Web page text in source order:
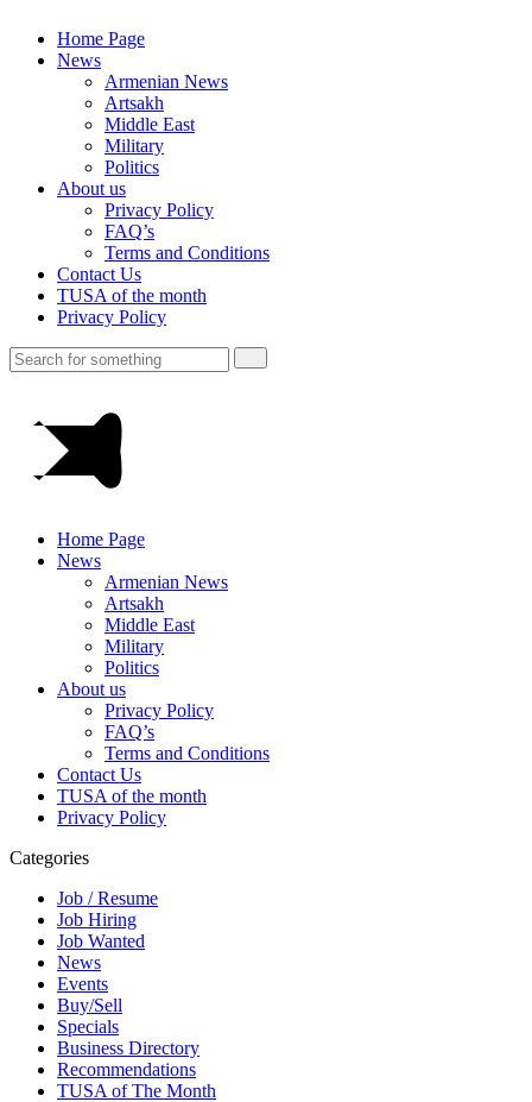
Home Page
News
Armenian News
Artsakh
Middle East
Military
Politics
About us
Privacy Policy
FAQ’s
Terms and Conditions
Contact Us
TUSA of the month
Privacy Policy
Home Page
News
Armenian News
Artsakh
Middle East
Military
Politics
About us
Privacy Policy
FAQ’s
Terms and Conditions
Contact Us
TUSA of the month
Privacy Policy
Categories
Job / Resume
Job Hiring
Job Wanted
News
Events
Buy/Sell
Specials
Business Directory
Recommendations
TUSA of The Month